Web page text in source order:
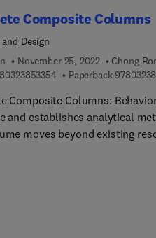
be trying to achieve
to reduce environmental
Composite Columns
Design
November 25, 2022 Chong
9 7 8 0 3 2 3 8 5 3 3 5 4
Paperback
Composite Columns:
and establishes analytical
moves beyond existing